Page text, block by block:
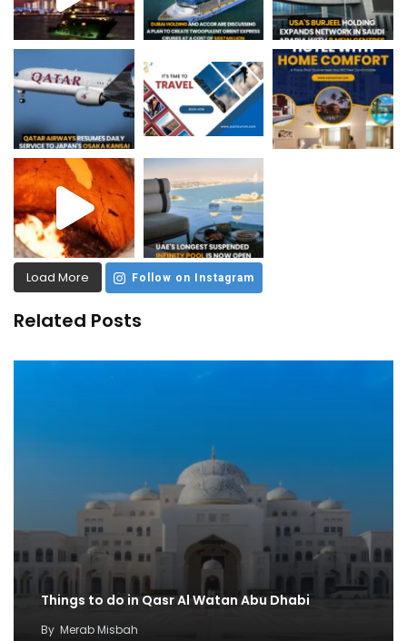
Load More Follow on Instagram
Related Posts
Things to do in Qasr Al Watan Abu Dhabi
By Merab Misbah